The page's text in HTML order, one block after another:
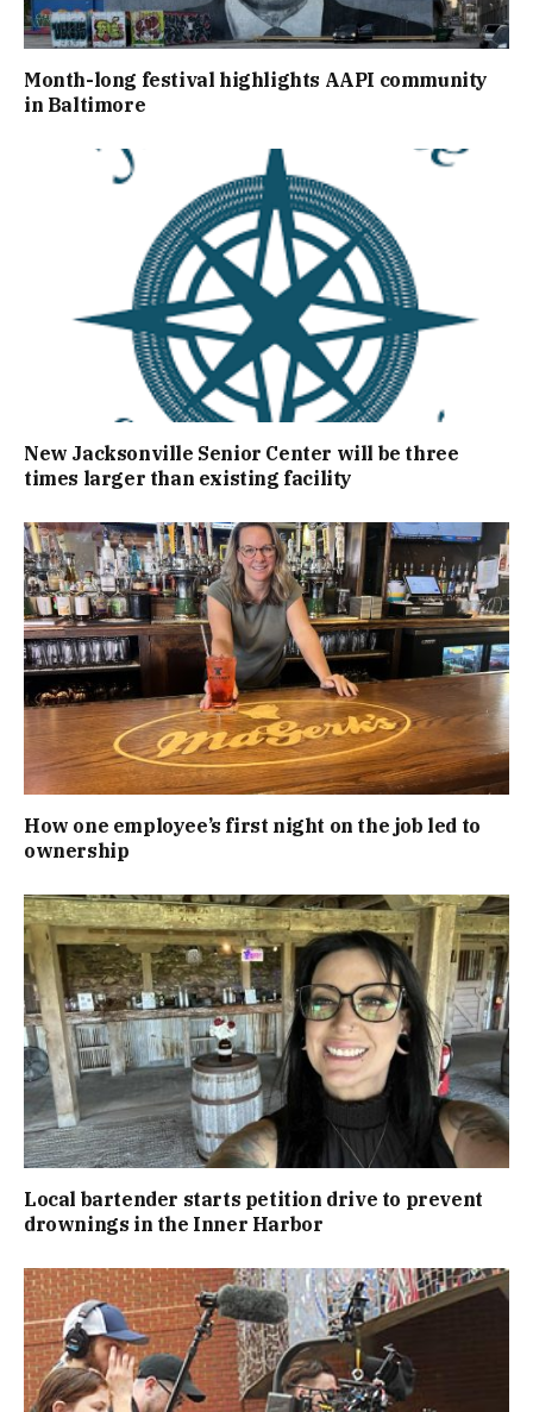
Month-long festival highlights AAPI community
in Baltimore
New Jacksonville Senior Center will be three
times larger than existing facility
How one employee’s first night on the job led to
ownership
Local bartender starts petition drive to prevent
drownings in the Inner Harbor